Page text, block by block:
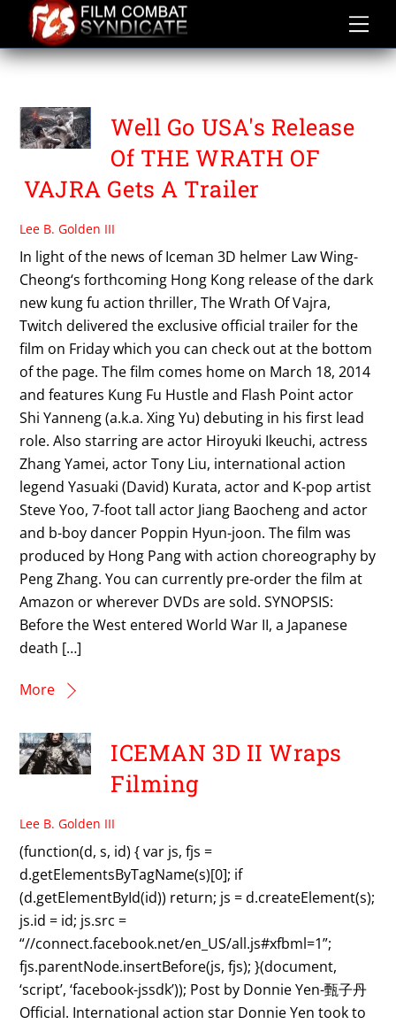
content
THE WRATH OF VAJRA
Well Go USA's Release
Of THE WRATH OF
VAJRA Gets A Trailer
Lee B. Golden III
In light of the news of Iceman 3D helmer Law Wing-
Cheong‘s forthcoming Hong Kong release of the dark
new kung fu action thriller, The Wrath Of Vajra,
Twitch delivered the exclusive official trailer for the
film on Friday which you can check out at the bottom
of the page. The film comes home on March 18, 2014
and features Kung Fu Hustle and Flash Point actor
Shi Yanneng (a.k.a. Xing Yu) debuting in his first lead
role. Also starring are actor Hiroyuki Ikeuchi, actress
Zhang Yamei, actor Tony Liu, international action
legend Yasuaki (David) Kurata, actor and K-pop artist
Steve Yoo, 7-foot tall actor Jiang Baocheng and actor
and b-boy dancer Poppin Hyun-joon. The film was
produced by Hong Pang with action choreography by
Peng Zhang. You can currently pre-order the film at
Amazon or wherever DVDs are sold. SYNOPSIS:
Before the West entered World War II, a Japanese
death […]
More
ICEMAN 3D II Wraps
Filming
Lee B. Golden III
(function(d, s, id) { var js, fjs =
d.getElementsByTagName(s)[0]; if
(d.getElementById(id)) return; js = d.createElement(s);
js.id = id; js.src =
“//connect.facebook.net/en_US/all.js#xfbml=1”;
fjs.parentNode.insertBefore(js, fjs); }(document,
‘script’, ‘facebook-jssdk’)); Post by Donnie Yen-甄子丹
Official. International action star Donnie Yen took to